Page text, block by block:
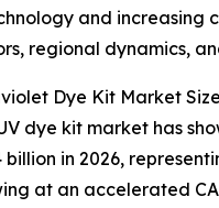
and increasing
regional dynamics,
Dye Kit Market
dye kit market has
billion in 2026,
at an accelerated